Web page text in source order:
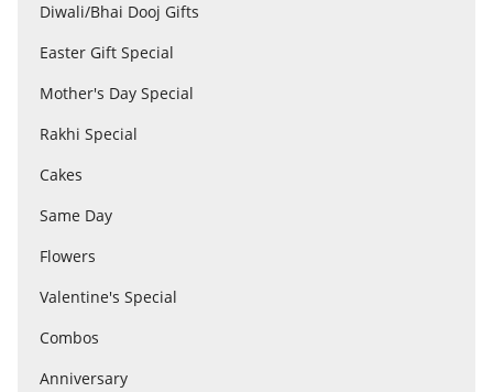
Same Day
Flowers
Combos
Diwali/Bhai Dooj Gifts
Easter Gift Special
Mother's Day Special
Rakhi Special
Cakes
Same Day
Flowers
Valentine's Special
Combos
Anniversary